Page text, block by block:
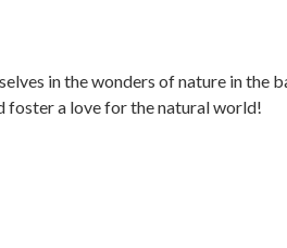
in the wonders of nature in
a love for the natural world!